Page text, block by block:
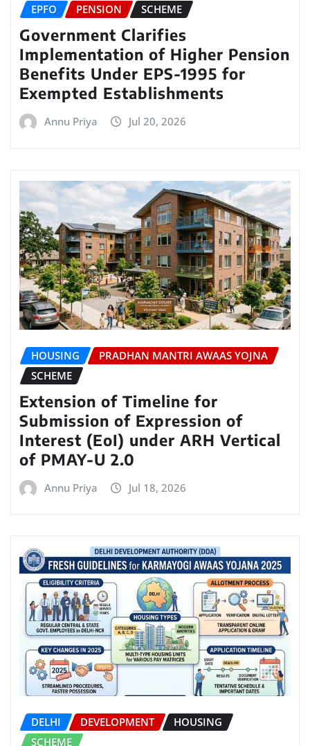
EPFO PENSION SCHEME
Government Clarifies
Implementation of Higher Pension
Benefits Under EPS-1995 for
Exempted Establishments
Annu Priya Jul 20, 2026
HOUSING
PRADHAN MANTRI AWAAS YOJNA
SCHEME
Extension of Timeline for
Submission of Expression of
Interest (EoI) under ARH Vertical
of PMAY-U 2.0
Annu Priya Jul 18, 2026
DELHI DEVELOPMENT
HOUSING
SCHEME